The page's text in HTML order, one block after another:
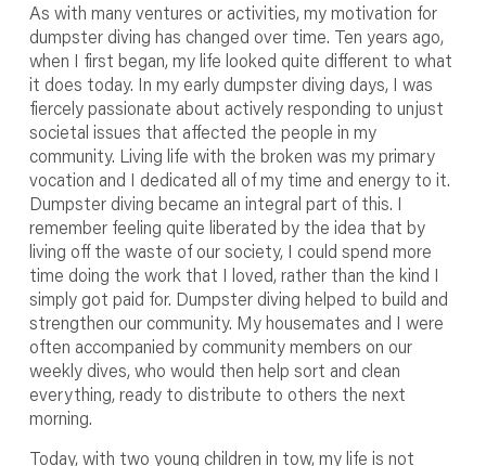
As with many ventures or activities, my motivation for
dumpster diving has changed over time. Ten years ago,
when I first began, my life looked quite different to what
it does today. In my early dumpster diving days, I was
fiercely passionate about actively responding to unjust
societal issues that affected the people in my
community. Living life with the broken was my primary
vocation and I dedicated all of my time and energy to it.
Dumpster diving became an integral part of this. I
remember feeling quite liberated by the idea that by
living off the waste of our society, I could spend more
time doing the work that I loved, rather than the kind I
simply got paid for. Dumpster diving helped to build and
strengthen our community. My housemates and I were
often accompanied by community members on our
weekly dives, who would then help sort and clean
everything, ready to distribute to others the next
morning.
Today, with two young children in tow, my life is not